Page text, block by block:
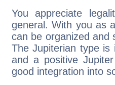
You appreciate
general. With you as
can be organized and
The Jupiterian type is
and a positive
good integration into